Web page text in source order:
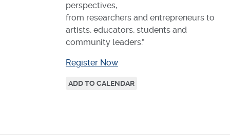
perspectives,
from researchers and entrepreneurs to
artists, educators, students and
community leaders.”
Register Now
ADD TO CALENDAR